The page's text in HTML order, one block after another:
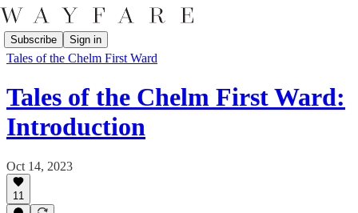
Subscribe Sign in
Tales of the Chelm First Ward
Tales of the Chelm First Ward:
Introduction
Oct 14, 2023
11